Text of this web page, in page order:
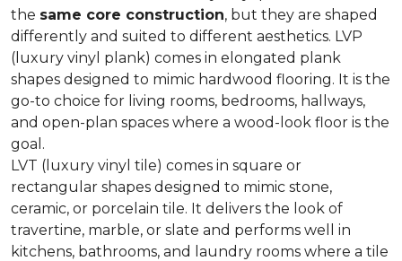
the same core construction, but they are shaped
differently and suited to different aesthetics. LVP
(luxury vinyl plank) comes in elongated plank
shapes designed to mimic hardwood flooring. It is the
go-to choice for living rooms, bedrooms, hallways,
and open-plan spaces where a wood-look floor is the
goal.
LVT (luxury vinyl tile) comes in square or
rectangular shapes designed to mimic stone,
ceramic, or porcelain tile. It delivers the look of
travertine, marble, or slate and performs well in
kitchens, bathrooms, and laundry rooms where a tile